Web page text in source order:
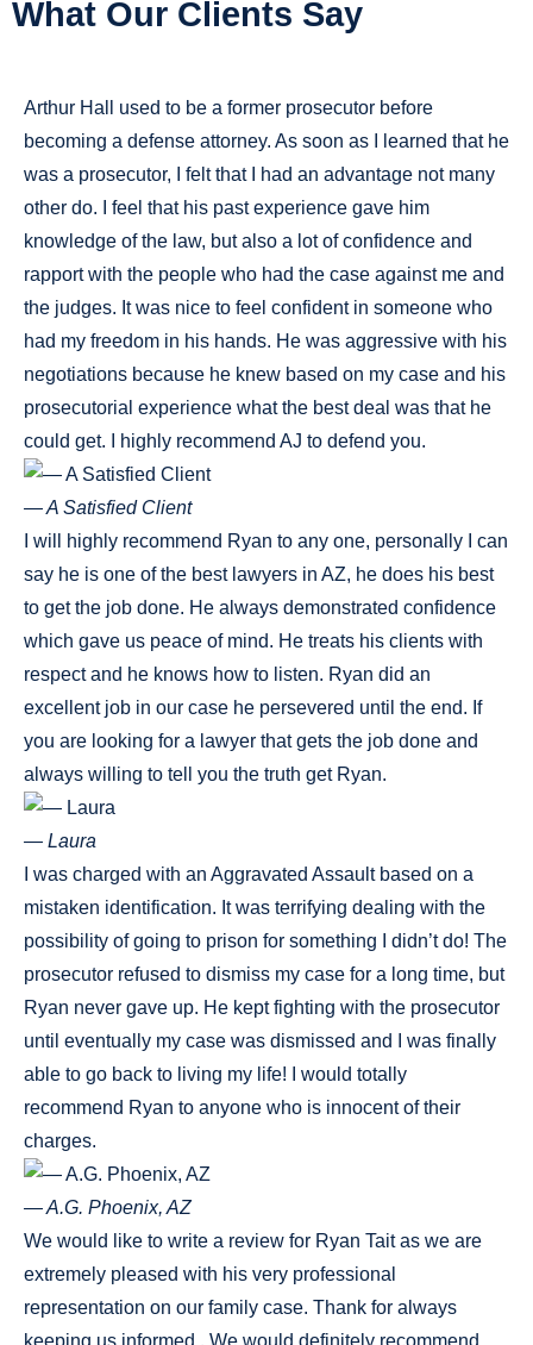
What Our Clients Say
Arthur Hall used to be a former prosecutor before
becoming a defense attorney. As soon as I learned that he
was a prosecutor, I felt that I had an advantage not many
other do. I feel that his past experience gave him
knowledge of the law, but also a lot of confidence and
rapport with the people who had the case against me and
the judges. It was nice to feel confident in someone who
had my freedom in his hands. He was aggressive with his
negotiations because he knew based on my case and his
prosecutorial experience what the best deal was that he
could get. I highly recommend AJ to defend you.
— A Satisfied Client
I will highly recommend Ryan to any one, personally I can
say he is one of the best lawyers in AZ, he does his best
to get the job done. He always demonstrated confidence
which gave us peace of mind. He treats his clients with
respect and he knows how to listen. Ryan did an
excellent job in our case he persevered until the end. If
you are looking for a lawyer that gets the job done and
always willing to tell you the truth get Ryan.
— Laura
I was charged with an Aggravated Assault based on a
mistaken identification. It was terrifying dealing with the
possibility of going to prison for something I didn’t do! The
prosecutor refused to dismiss my case for a long time, but
Ryan never gave up. He kept fighting with the prosecutor
until eventually my case was dismissed and I was finally
able to go back to living my life! I would totally
recommend Ryan to anyone who is innocent of their
charges.
— A.G. Phoenix, AZ
We would like to write a review for Ryan Tait as we are
extremely pleased with his very professional
representation on our family case. Thank for always
keeping us informed . We would definitely recommend